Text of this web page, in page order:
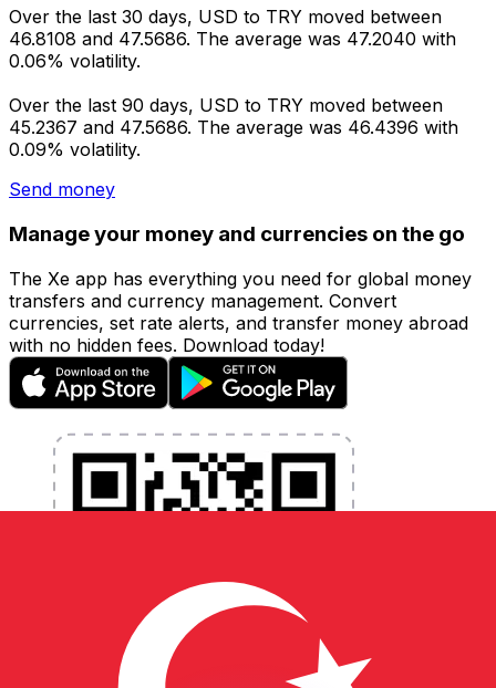
Over the last 30 days, USD to TRY moved between
46.8108 and 47.5686. The average was 47.2040 with
0.06% volatility.
Over the last 90 days, USD to TRY moved between
45.2367 and 47.5686. The average was 46.4396 with
0.09% volatility.
Send money
Manage your money and currencies on the go
The Xe app has everything you need for global money
transfers and currency management. Convert
currencies, set rate alerts, and transfer money abroad
with no hidden fees. Download today!